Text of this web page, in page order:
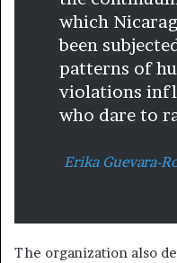
which
been
patterns of
violations
who dare to
Erika Guevara-
The organization also